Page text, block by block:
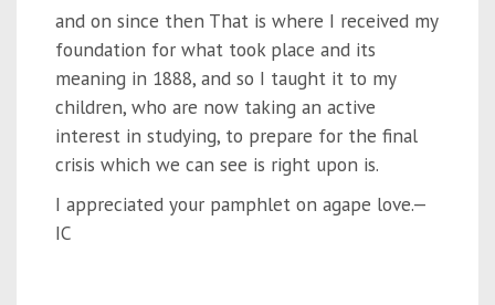
and on since then That is where I received my
foundation for what took place and its
meaning in 1888, and so I taught it to my
children, who are now taking an active
interest in studying, to prepare for the final
crisis which we can see is right upon is.
I appreciated your pamphlet on agape love.—
IC